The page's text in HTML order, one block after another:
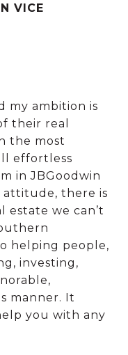
VICE
my ambition is
their real
the most
effortless
in JBGoodwin
attitude, there is
we can’t
helping people,
investing,
manner. It
you with any